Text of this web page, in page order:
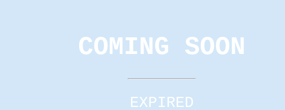
COMING SOON
EXPIRED